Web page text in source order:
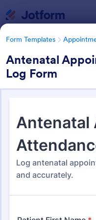
Form Templates
Antenatal
Log Form
1,038 Templates
Form Templates Categories